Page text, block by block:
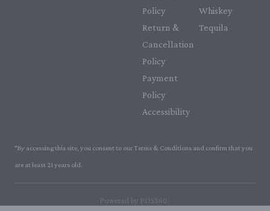
Policy
Return &
Cancellation
Policy
Payment
Policy
Accessibility
Whiskey
Tequila
*By accessing this site, you consent to our Terms & Conditions and confirm that you
are at least 21 years old.
Powered by POS360